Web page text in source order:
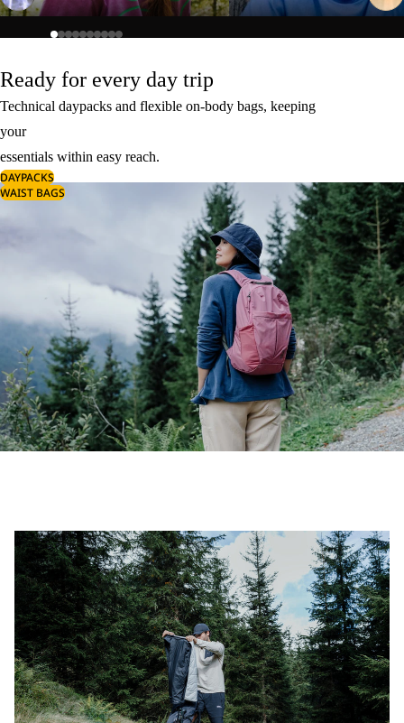
Ready for every day trip
Technical daypacks and flexible on-body bags, keeping
your
essentials within easy reach.
DAYPACKS
WAIST BAGS